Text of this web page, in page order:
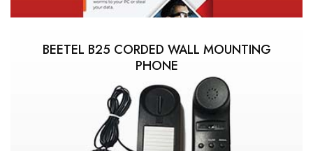
BEETEL B25 CORDED WALL MOUNTING
PHONE